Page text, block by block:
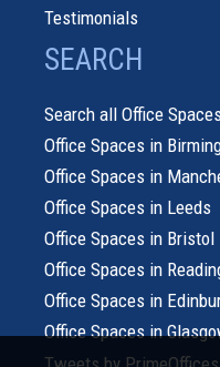
Testimonials
SEARCH
Search all Office Spaces
Office Spaces in
Office Spaces in
Office Spaces in Leeds
Office Spaces in Bristol
Office Spaces in
Office Spaces in
Office Spaces in